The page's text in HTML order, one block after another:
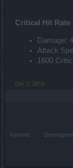
Critical Hit Rate
Damage:
Attack
1600
Dec 3, 2019
Forums